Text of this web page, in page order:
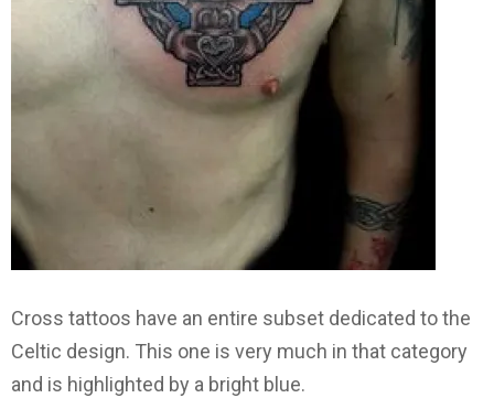
Cross tattoos have an entire subset dedicated to the
Celtic design. This one is very much in that category
and is highlighted by a bright blue.